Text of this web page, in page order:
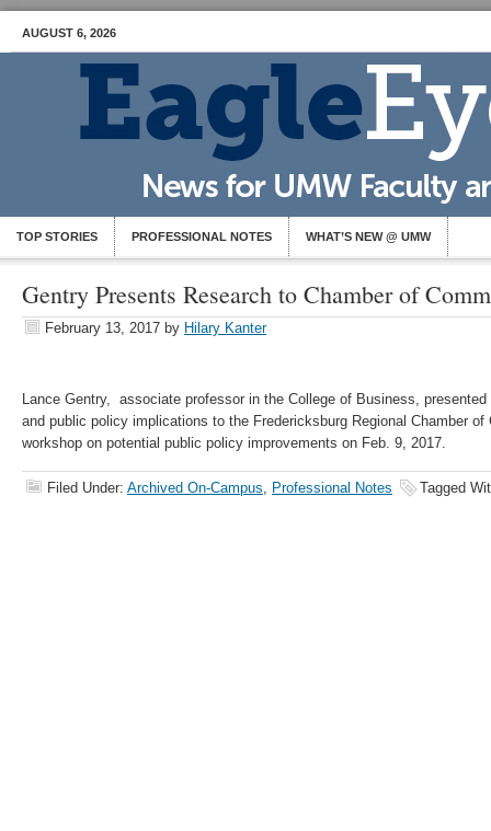
AUGUST 6, 2026
TOP STORIES PROFESSIONAL NOTES WHAT’S NEW @ UMW
Gentry Presents Research to Chamber of
February 13, 2017 by Hilary Kanter
Lance Gentry, associate professor in the College of Business,
and public policy implications to the Fredericksburg Regional Chamber of
workshop on potential public policy improvements on Feb. 9, 2017.
Filed Under: Archived On-Campus, Professional Notes Tagged